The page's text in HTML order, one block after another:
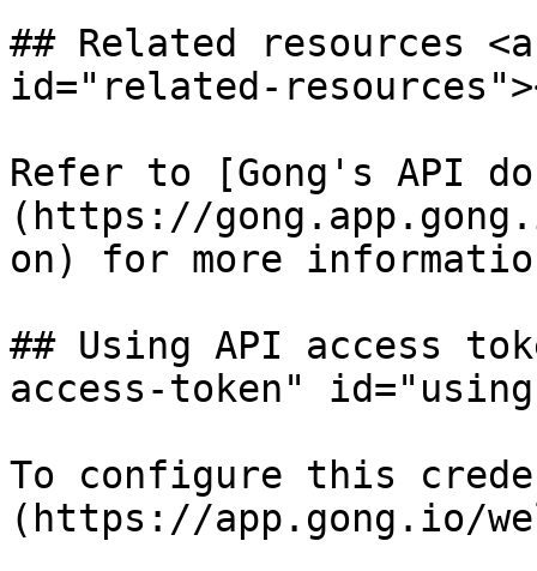
## Related resources
id="related-
Refer to [Gong's API
(https://
on) for more
## Using API access
access-token"
To configure this
(https://app.gong.io/